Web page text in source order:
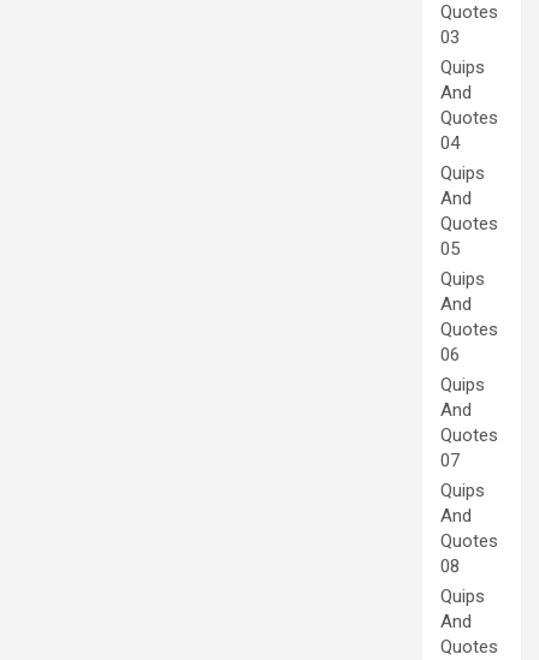
Quotes
03
Quips
And
Quotes
04
Quips
And
Quotes
05
Quips
And
Quotes
06
Quips
And
Quotes
07
Quips
And
Quotes
08
Quips
And
Quotes